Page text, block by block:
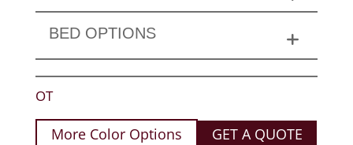
BED OPTIONS
OT
More Color Options GET A QUOTE